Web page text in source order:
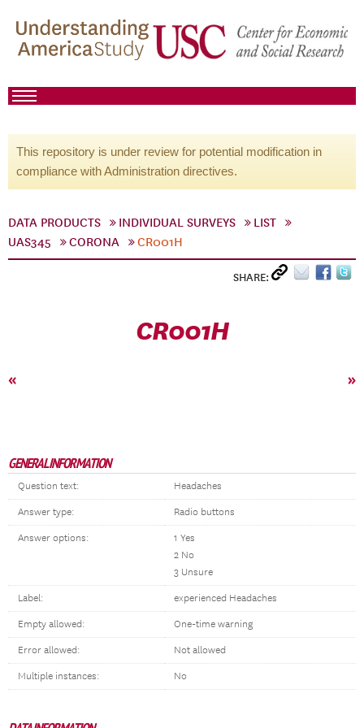
This repository is under review for potential modification in
compliance with Administration directives.
DATA PRODUCTS INDIVIDUAL SURVEYS
LIST
UAS345
CORONA CR001H
SHARE:
CR001H
« »
GENERAL INFORMATION
Question text: Headaches
Answer type: Radio buttons
Answer options:
1 Yes
2 No
3 Unsure
Label: experienced Headaches
Empty allowed: One-time warning
Error allowed: Not allowed
Multiple instances: No